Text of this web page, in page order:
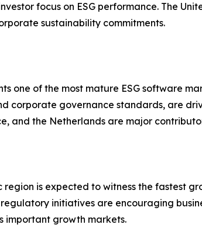
focus on ESG performance. The
sustainability commitments.
one of the most mature ESG software
corporate governance standards, are
and the Netherlands are major
region is expected to witness the fastest
initiatives are encouraging
important growth markets.